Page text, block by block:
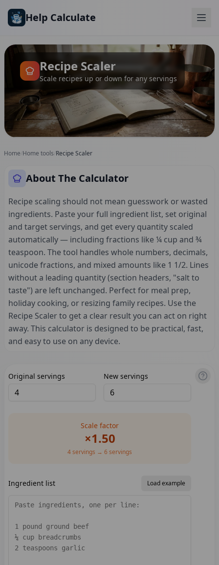
Help Calculate
Recipe Scaler
Scale recipes up or down for any servings
Home Home tools Recipe Scaler
About The Calculator
Recipe scaling should not mean guesswork or wasted
ingredients. Paste your full ingredient list, set original
and target servings, and get every quantity scaled
automatically — including fractions like ¼ cup and ¾
teaspoon. The tool handles whole numbers, decimals,
unicode fractions, and mixed amounts like 1 1/2. Lines
without a leading quantity (section headers, "salt to
taste") are left unchanged. Perfect for meal prep,
holiday cooking, or resizing family recipes. Use the
Recipe Scaler to get a clear result you can act on right
away. This calculator is designed to be practical, fast,
and easy to use on any device.
Original servings New servings
Scale factor
×1.50
4servings → 6servings
Ingredient list Load example